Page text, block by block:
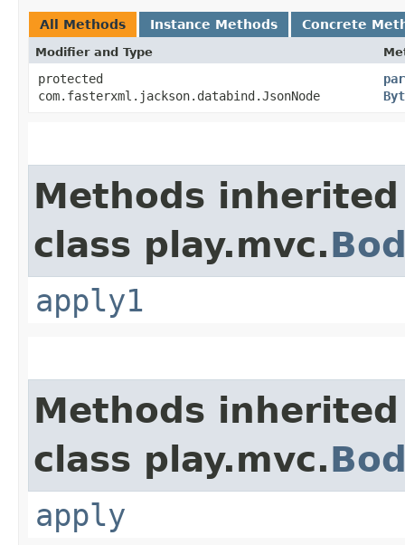
All Methods Instance Methods Concrete
Modifier and Type
protected
com.fasterxml.jackson.databind.JsonNode
Methods
class play.mvc.
apply1
Methods
class play.mvc.
apply